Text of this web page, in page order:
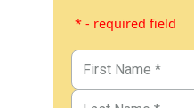
* - required field